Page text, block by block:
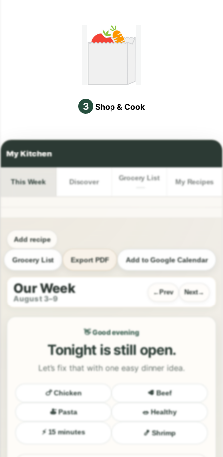
3 Shop & Cook
This Week Discover Grocery List My Recipes
Add recipe
Grocery List Export PDF Add to Google Calendar
Our Week
August 3–9
Prev Next
👋 Good evening
Tonight is still open.
Let’s fix that with one easy dinner idea.
🍗 Chicken 🥩 Beef
🍝 Pasta 🥗 Healthy
⚡ 15 minutes 🍤 Shrimp